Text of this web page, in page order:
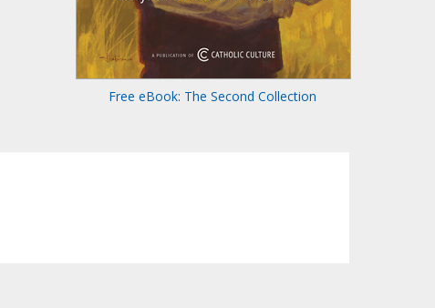
Free eBook: The Second Collection